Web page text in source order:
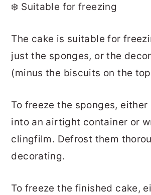
❄️ Suitable for freezing
The cake is suitable for
just the sponges, or the
(minus the biscuits on the
To freeze the sponges, either
into an airtight container or
clingfilm. Defrost them
decorating.
To freeze the finished cake,